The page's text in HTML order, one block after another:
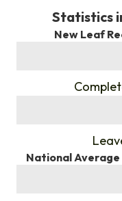
Statistics
New Leaf
National